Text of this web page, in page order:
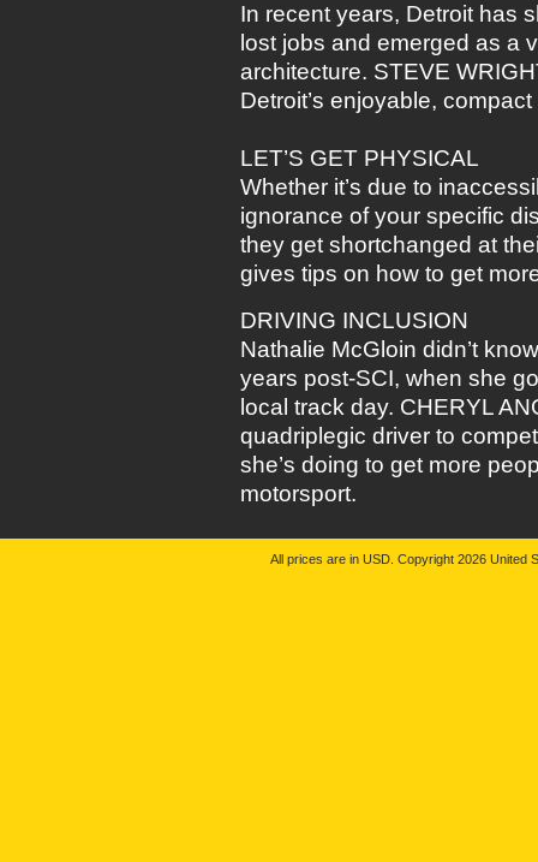
In recent years, Detroit has
lost jobs and emerged as a
architecture. STEVE
Detroit’s enjoyable,
LET’S GET PHYSICAL
Whether it’s due to
ignorance of your specific
they get shortchanged at
gives tips on how to get
DRIVING INCLUSION
Nathalie McGloin didn’t
years post-SCI, when she
local track day. CHERYL
quadriplegic driver to
she’s doing to get more
motorsport.
All prices are in USD. Copyright 2026 United